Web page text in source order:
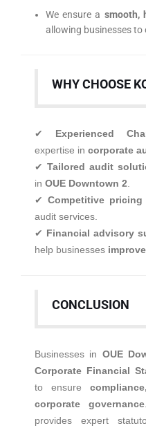
We ensure a smooth,
allowing businesses to
WHY CHOOSE
✔ Experienced
expertise in corporate
✔ Tailored audit
in OUE Downtown 2
✔ Competitive pricing
audit services.
✔ Financial advisory
help businesses
CONCLUSION
Businesses in OUE
Corporate Financial
to ensure
corporate governance
provides expert